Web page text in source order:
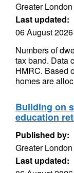
Greater
Last updated:
06 August 2026
Numbers of
tax band. Data
HMRC. Based
homes are
Building on
education
Published by:
Greater
Last updated: